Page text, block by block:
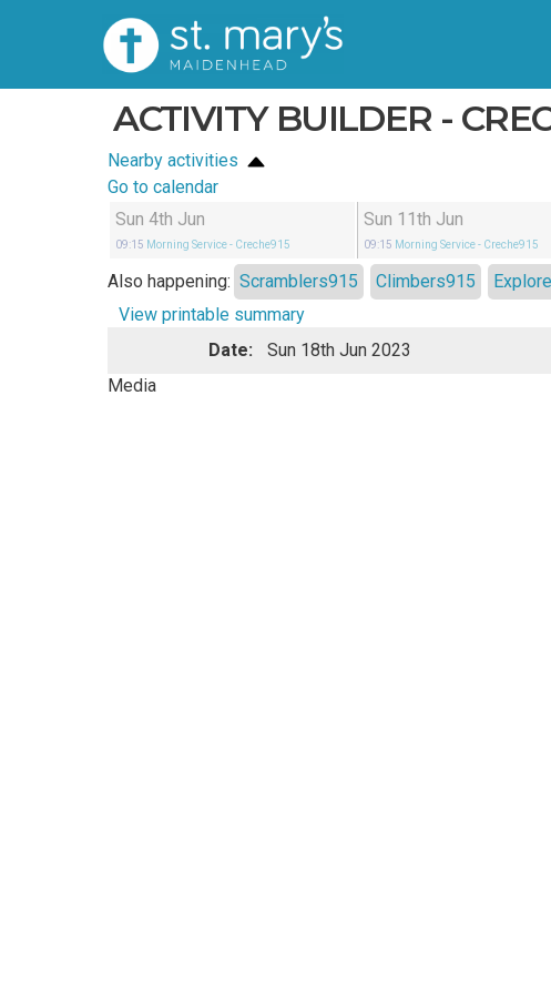
ACTIVITY BUILDER -
Nearby activities
Go to calendar
Sun 4th Jun
09:15 Morning Service- Creche915
Sun 11th Jun
09:15 Morning Service- Creche915
Also happening: Scramblers915 Climbers915
View printable summary
Date:
Sun 18th Jun 2023
Media